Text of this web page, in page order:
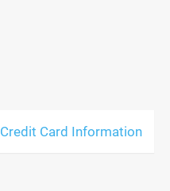
Credit Card Information